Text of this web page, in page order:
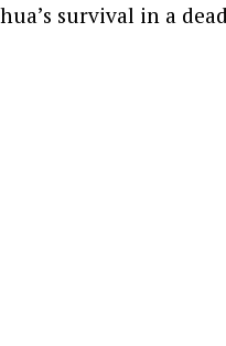
survival in a